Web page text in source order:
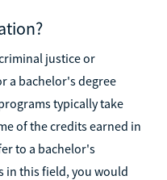
justice or
a bachelor's degree
typically take
of the credits earned in
to a bachelor's
in this field, you would